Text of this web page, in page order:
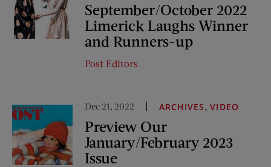
September/October 2022
Limerick Laughs Winner
and Runners-up
Post Editors
Dec 21, 2022 ARCHIVES,VIDEO
Preview Our
January/February 2023
Issue